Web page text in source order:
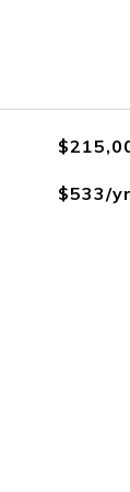
$533/yr